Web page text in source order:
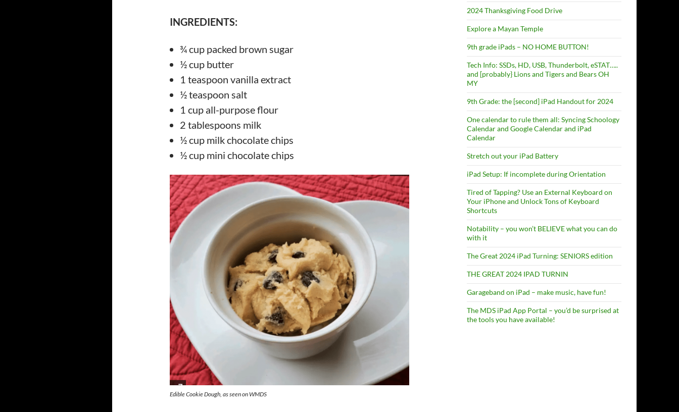
INGREDIENTS:
¾ cup packed brown sugar
½ cup butter
1 teaspoon vanilla extract
½ teaspoon salt
1 cup all-purpose flour
2 tablespoons milk
½ cup milk chocolate chips
½ cup mini chocolate chips
Edible Cookie Dough, as seen on WMDS
2024 Thanksgiving Food Drive
Explore a Mayan Temple
9th grade iPads – NO HOME BUTTON!
Tech Info: SSDs, HD, USB, Thunderbolt, eSTAT…..
and [probably} Lions and Tigers and Bears OH
MY
9th Grade: the [second] iPad Handout for 2024
One calendar to rule them all: Syncing Schoology
Calendar and Google Calendar and iPad
Calendar
Stretch out your iPad Battery
iPad Setup: If incomplete during Orientation
Tired of Tapping? Use an External Keyboard on
Your iPhone and Unlock Tons of Keyboard
Shortcuts
Notability – you won’t BELIEVE what you can do
with it
The Great 2024 iPad Turning: SENIORS edition
THE GREAT 2024 IPAD TURNIN
Garageband on iPad – make music, have fun!
The MDS iPad App Portal – you’d be surprised at
the tools you have available!